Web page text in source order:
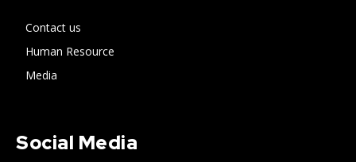
Contact us
Human Resource
Media
Social Media